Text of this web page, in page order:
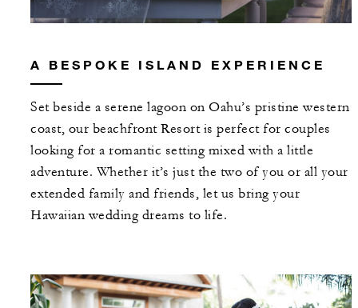
A BESPOKE ISLAND EXPERIENCE
Set beside a serene lagoon on Oahu’s pristine western
coast, our beachfront Resort is perfect for couples
looking for a romantic setting mixed with a little
adventure. Whether it’s just the two of you or all your
extended family and friends, let us bring your
Hawaiian wedding dreams to life.